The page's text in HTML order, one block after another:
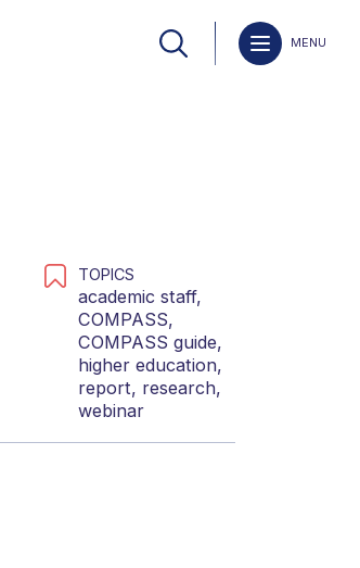
MENU
TOPICS
academic staff,
COMPASS,
COMPASS guide,
higher education,
report, research,
webinar